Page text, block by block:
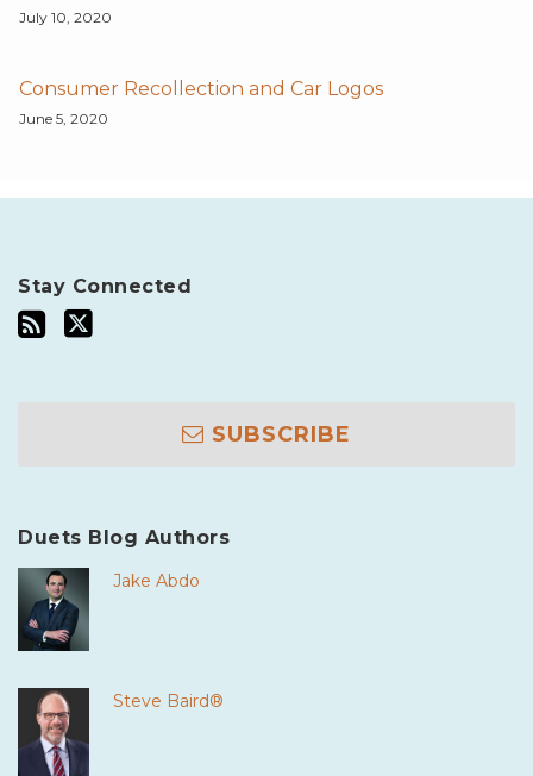
July 10, 2020
Consumer Recollection and Car Logos
June 5, 2020
Stay Connected
SUBSCRIBE
Duets Blog Authors
Jake Abdo
Steve Baird®